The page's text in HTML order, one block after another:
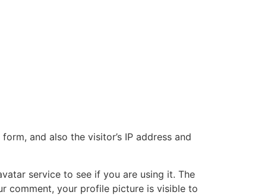
and also the visitor’s IP address and
service to see if you are using it. The
comment, your profile picture is visible to